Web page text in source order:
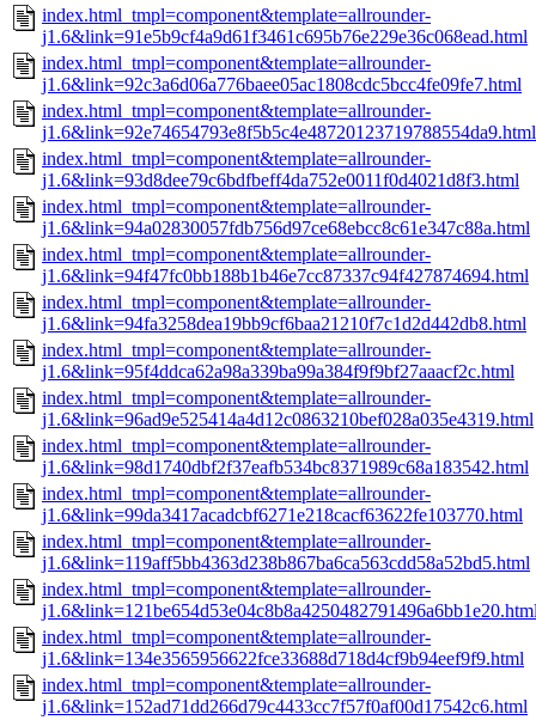
index.html_tmpl=component&template=allrounder-
j1.6&link=91e5b9cf4a9d61f3461c695b76e229e36c068ead.html
index.html_tmpl=component&template=allrounder-
j1.6&link=92c3a6d06a776baee05ac1808cdc5bcc4fe09fe7.html
index.html_tmpl=component&template=allrounder-
j1.6&link=92e74654793e8f5b5c4e48720123719788554da9.html
index.html_tmpl=component&template=allrounder-
j1.6&link=93d8dee79c6bdfbeff4da752e0011f0d4021d8f3.html
index.html_tmpl=component&template=allrounder-
j1.6&link=94a02830057fdb756d97ce68ebcc8c61e347c88a.html
index.html_tmpl=component&template=allrounder-
j1.6&link=94f47fc0bb188b1b46e7cc87337c94f427874694.html
index.html_tmpl=component&template=allrounder-
j1.6&link=94fa3258dea19bb9cf6baa21210f7c1d2d442db8.html
index.html_tmpl=component&template=allrounder-
j1.6&link=95f4ddca62a98a339ba99a384f9f9bf27aaacf2c.html
index.html_tmpl=component&template=allrounder-
j1.6&link=96ad9e525414a4d12c0863210bef028a035e4319.html
index.html_tmpl=component&template=allrounder-
j1.6&link=98d1740dbf2f37eafb534bc8371989c68a183542.html
index.html_tmpl=component&template=allrounder-
j1.6&link=99da3417acadcbf6271e218cacf63622fe103770.html
index.html_tmpl=component&template=allrounder-
j1.6&link=119aff5bb4363d238b867ba6ca563cdd58a52bd5.html
index.html_tmpl=component&template=allrounder-
index.html_tmpl=component&template=allrounder-
j1.6&link=134e3565956622fce33688d718d4cf9b94eef9f9.html
index.html_tmpl=component&template=allrounder-
j1.6&link=152ad71dd266d79c4433cc7f57f0af00d17542c6.html